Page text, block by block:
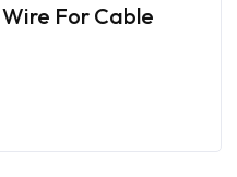
For Cable